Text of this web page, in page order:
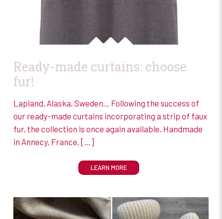
Ready-made curtains: choose
fur!
Lapland, Alaska, Sweden… Following the success of
our ready-made curtains incorporating a strip of faux
fur, the collection is once again available. Handmade
in Annecy, France, […]
LEARN MORE